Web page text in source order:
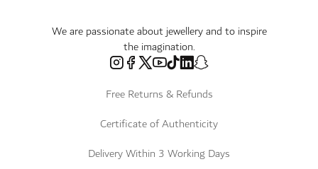
We are passionate about jewellery and to inspire
the imagination.
Free Returns & Refunds
Certificate of Authenticity
Delivery Within 3 Working Days